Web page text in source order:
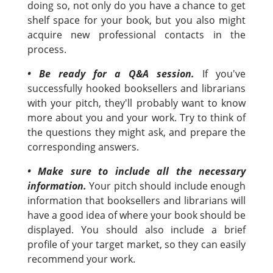
doing so, not only do you have a chance to get
shelf space for your book, but you also might
acquire new professional contacts in the
process.
• Be ready for a Q&A session. If you've
successfully hooked booksellers and librarians
with your pitch, they'll probably want to know
more about you and your work. Try to think of
the questions they might ask, and prepare the
corresponding answers.
• Make sure to include all the necessary
information.Your pitch should include enough
information that booksellers and librarians will
have a good idea of where your book should be
displayed. You should also include a brief
profile of your target market, so they can easily
recommend your work.